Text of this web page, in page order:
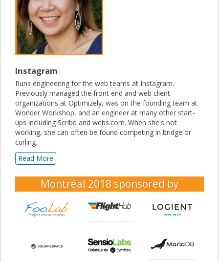
Instagram
Runs engineering for the web teams at Instagram.
Previously managed the front end and web client
organizations at Optimizely, was on the founding team at
Wonder Workshop, and an engineer at many other start-
ups including Scribd and webs.com. When she's not
working, she can often be found competing in bridge or
curling.
Read More
Montréal 2018 sponsored by